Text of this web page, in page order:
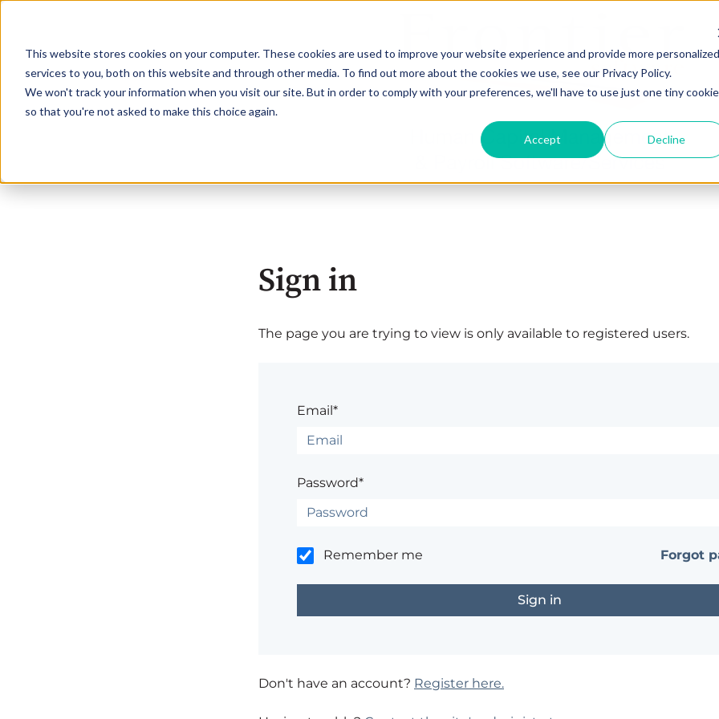
This website stores cookies on your computer. These cookies are used to improve your website experience and provide more personalized
services to you, both on this website and through other media. To find out more about the cookies we use, see our Privacy Policy.
We won't track your information when you visit our site. But in order to comply with your preferences, we'll have to use just one tiny cookie
so that you're not asked to make this choice again.
Accept Decline
Sign in
The page you are trying to view is only available to registered users.
Email*
Password*
Remember me Forgot
Don't have an account? Register here.